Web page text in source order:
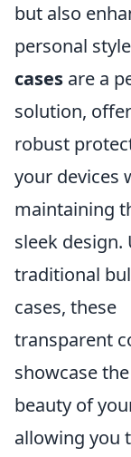
but also
personal
cases are a
solution,
robust
your devices
maintaining
sleek design.
traditional
cases, these
transparent
showcase
beauty of
allowing you